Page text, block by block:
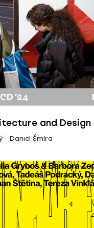
and Design
Daniel Šmíra